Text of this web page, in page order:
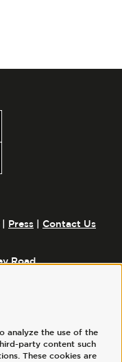
Press Contact Us
Road,
analyze the use of the
party content such
These cookies are